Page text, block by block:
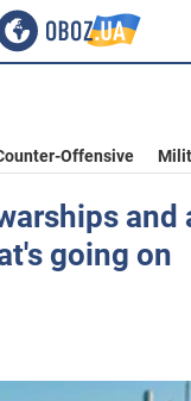
Offensive
and
going on